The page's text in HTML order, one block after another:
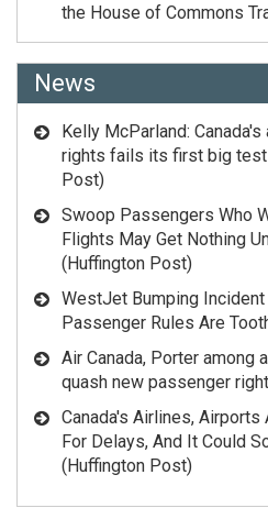
the House of Commons
News
Kelly McParland:
rights fails its first big test
Post)
Swoop Passengers Who
Flights May Get Nothing
(Huffington Post)
WestJet Bumping
Passenger Rules Are
Air Canada, Porter among
quash new passenger
Canada's Airlines,
For Delays, And It Could
(Huffington Post)